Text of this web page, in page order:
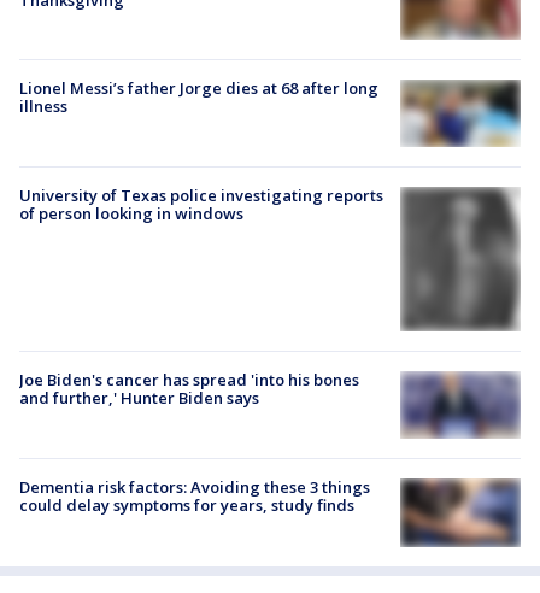
Lionel Messi’s father Jorge dies at 68 after long
illness
University of Texas police investigating reports
of person looking in windows
Joe Biden's cancer has spread 'into his bones
and further,' Hunter Biden says
Dementia risk factors: Avoiding these 3 things
could delay symptoms for years, study finds